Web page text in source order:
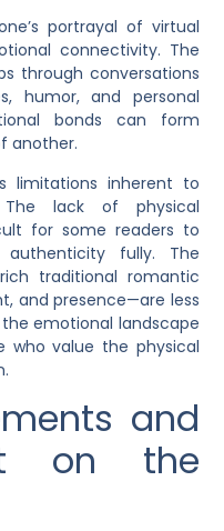
portrayal of virtual
connectivity. The
through conversations
humor, and personal
bonds can form
another.
limitations inherent to
The lack of physical
for some readers to
fully. The
traditional romantic
and presence—are less
emotional landscape
who value the physical
and
on the